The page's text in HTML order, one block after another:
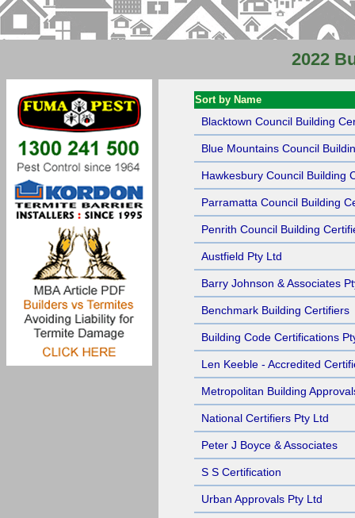
2022
Sort by Name
Blacktown Council Building
Blue Mountains Council
Hawkesbury Council Building
Parramatta Council Building
Penrith Council Building
Austfield Pty Ltd
Barry Johnson & Associates
Benchmark Building Certifiers
Building Code Certifications
Len Keeble - Accredited
Metropolitan Building
National Certifiers Pty Ltd
Peter J Boyce & Associates
S S Certification
Urban Approvals Pty Ltd